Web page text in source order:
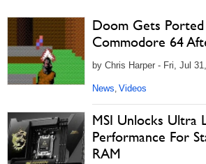
Doom Gets Ported
Commodore 64
by Chris Harper - Fri, Jul
News, Videos
MSI Unlocks Ultra
Performance For
RAM